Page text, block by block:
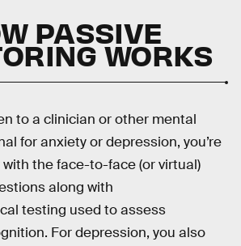
PASSIVE
WORKS
to a clinician or other mental
for anxiety or depression, you’re
the face-to-face (or virtual)
along with
testing used to assess
For depression, you also